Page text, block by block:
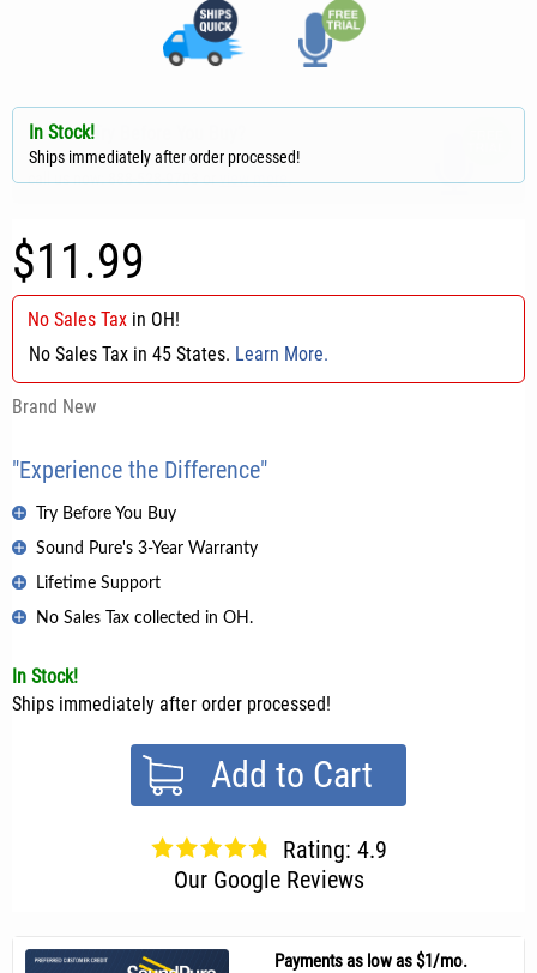
In Stock!
Ships immediately after order processed!
$11.99
No Sales Tax in OH!
No Sales Tax in 45 States. Learn More.
Brand New
"Experience the Difference"
Try Before You Buy
Sound Pure's 3-Year Warranty
Lifetime Support
No Sales Tax collected in OH.
In Stock!
Ships immediately after order processed!
Add to Cart
Rating: 4.9
Our Google Reviews
Payments as low as $1/mo.